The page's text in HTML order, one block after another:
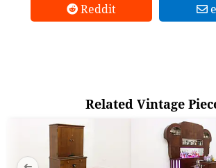
Reddit
Related Vintage